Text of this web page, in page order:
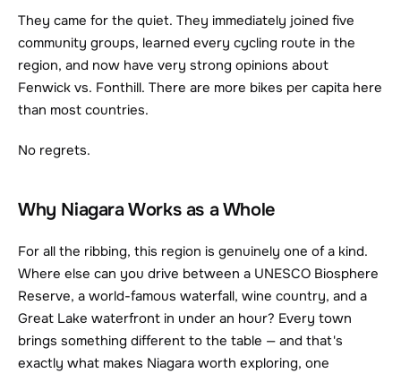
They came for the quiet. They immediately joined five
community groups, learned every cycling route in the
region, and now have very strong opinions about
Fenwick vs. Fonthill. There are more bikes per capita here
than most countries.
No regrets.
Why Niagara Works as a Whole
For all the ribbing, this region is genuinely one of a kind.
Where else can you drive between a UNESCO Biosphere
Reserve, a world-famous waterfall, wine country, and a
Great Lake waterfront in under an hour? Every town
brings something different to the table — and that's
exactly what makes Niagara worth exploring, one